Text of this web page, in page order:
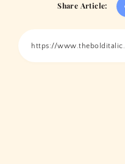
Share Article: